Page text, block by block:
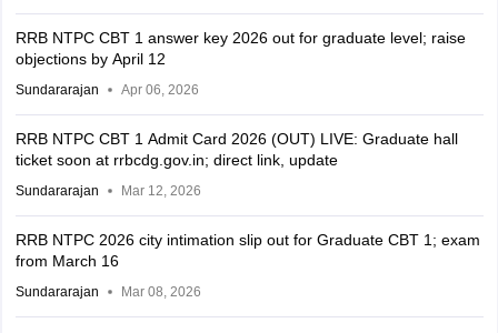
RRB NTPC CBT 1 answer key 2026 out for graduate level; raise
objections by April 12
Sundararajan Apr 06, 2026
RRB NTPC CBT 1 Admit Card 2026 (OUT) LIVE: Graduate hall
ticket soon at rrbcdg.gov.in; direct link, update
Sundararajan Mar 12, 2026
RRB NTPC 2026 city intimation slip out for Graduate CBT 1; exam
from March 16
Sundararajan Mar 08, 2026